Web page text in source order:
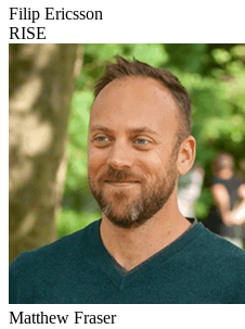
Filip Ericsson
RISE
Matthew Fraser